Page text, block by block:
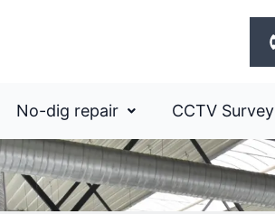
No-dig repair CCTV Survey